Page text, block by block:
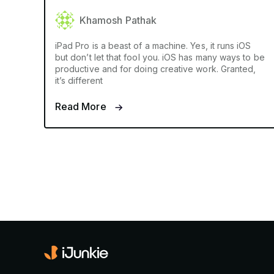
Khamosh Pathak
iPad Pro is a beast of a machine. Yes, it runs iOS
but don’t let that fool you. iOS has many ways to be
productive and for doing creative work. Granted,
it’s different
Read More